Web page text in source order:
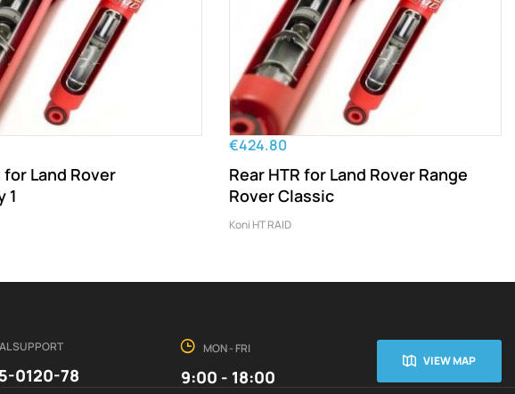
for Land Rover
1
€424.80
Rear HTR for Land Rover Range
Rover Classic
Koni HT RAID
SUPPORT
0120-78
MON - FRI
9:00 - 18:00
VIEW MAP